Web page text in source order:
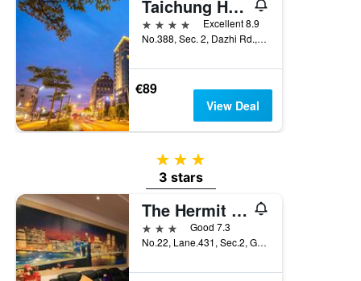
Taichung Harbor Hotel
4 stars
Excellent 8.9
No.388, Sec. 2, Dazhi Rd., Wuqi Dist., Taichung City, Taiwan
€89
View Deal
3 stars
3 stars
The Hermit Inn
3 stars
Good 7.3
No.22, Lane.431, Sec.2, Gangbu Road, Taichung City, Taiwan